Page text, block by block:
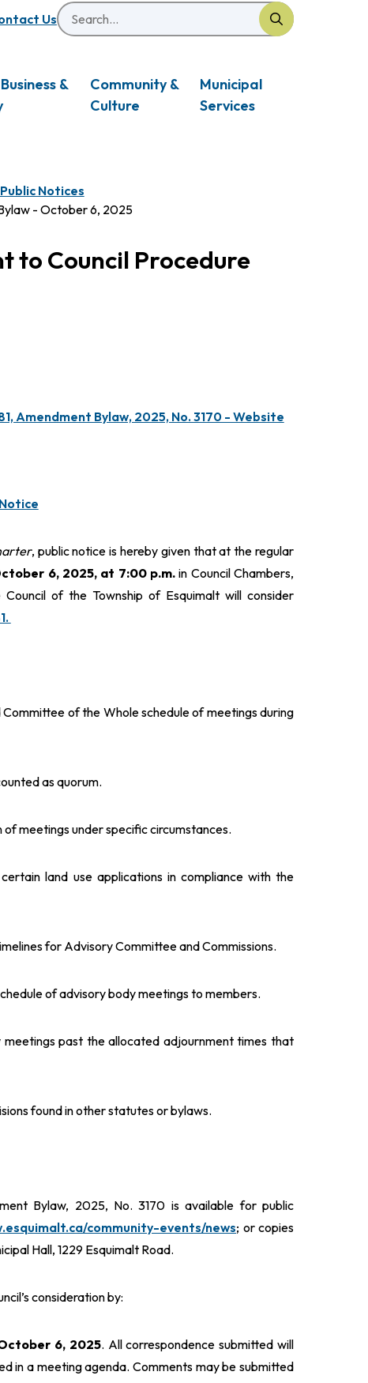
UsSearch
&
Community &
Culture
Municipal
Services
Notices
- October 6, 2025
to Council Procedure
Amendment Bylaw, 2025, No. 3170 - Website
, public notice is hereby given that at the regular
6, 2025, at 7:00 p.m.in Council Chambers,
of the Township of Esquimalt will consider
of the Whole schedule of meetings during
as quorum.
meetings under specific circumstances.
land use applications in compliance with the
for Advisory Committee and Commissions.
of advisory body meetings to members.
past the allocated adjournment times that
found in other statutes or bylaws.
Bylaw, 2025, No. 3170 is available for public
community-events/news; or copies
Hall, 1229 Esquimalt Road.
consideration by:
6, 2025. All correspondence submitted will
in a meeting agenda. Comments may be submitted